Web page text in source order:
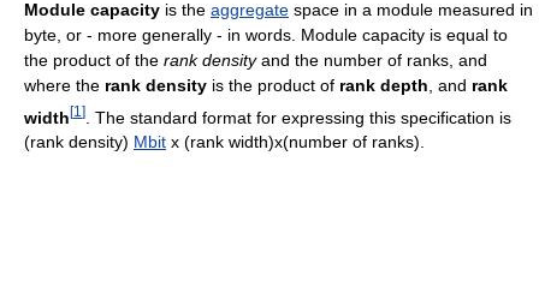
Module capacity is the aggregate space in a module measured in
byte, or - more generally - in words. Module capacity is equal to
the product of the rank densityand the number of ranks, and
where the rank density is the product of rank depth , and rank
width[1 ]
. The standard format for expressing this specification is
(rank density) Mbit x (rank width)x(number of ranks).